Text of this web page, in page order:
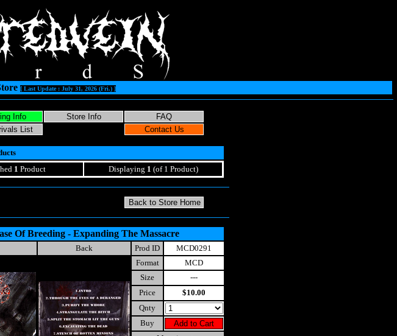
[ Last Update : July 31, 2026 (Fri.) ]
1 Product Displaying 1 (of 1 Product)
Of Breeding - Expanding The Massacre
Back Prod ID
MCD0291
Format
MCD
Size
---
Price
$10.00
Qnty
Buy